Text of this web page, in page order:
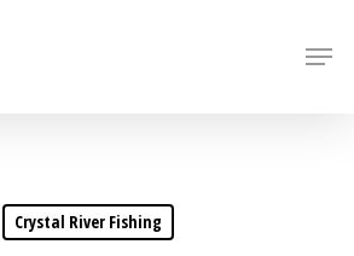
Crystal River Fishing